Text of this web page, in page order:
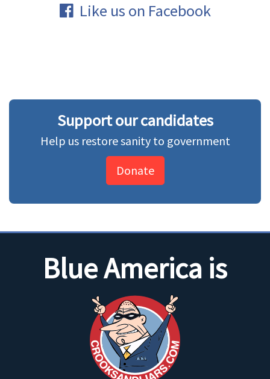
Like us on Facebook
Support our candidates
Help us restore sanity to government
Donate
Blue America is